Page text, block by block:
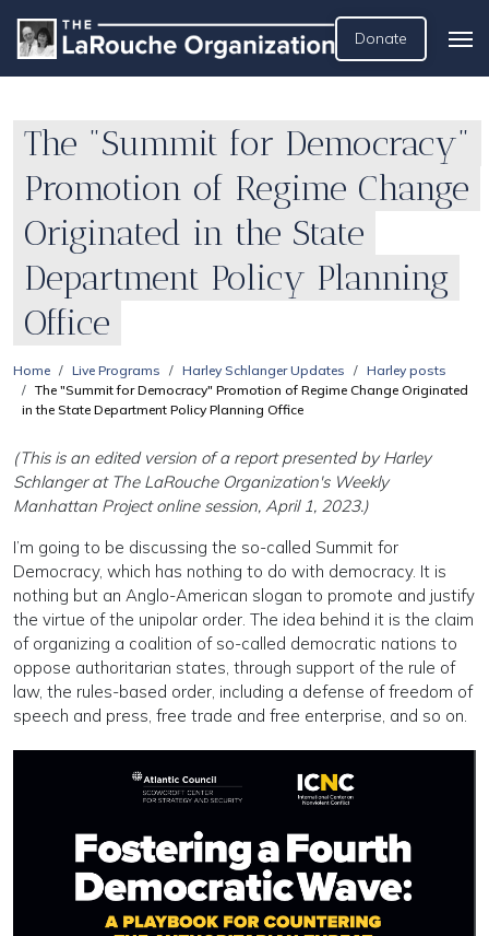
Donate
The "Summit for Democracy"
Promotion of Regime Change
Originated in the State
Department Policy Planning
Office
Home Live Programs Harley Schlanger Updates
Harley posts
The "Summit for Democracy" Promotion of Regime Change Originated
in the State Department Policy Planning Office
(This is an edited version of a report presented by Harley
Schlanger at The LaRouche Organization's Weekly
Manhattan Project online session, April 1, 2023.)
I’m going to be discussing the so-called Summit for
Democracy, which has nothing to do with democracy. It is
nothing but an Anglo-American slogan to promote and justify
the virtue of the unipolar order. The idea behind it is the claim
of organizing a coalition of so-called democratic nations to
oppose authoritarian states, through support of the rule of
law, the rules-based order, including a defense of freedom of
speech and press, free trade and free enterprise, and so on.